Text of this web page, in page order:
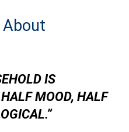
IS
MOOD, HALF